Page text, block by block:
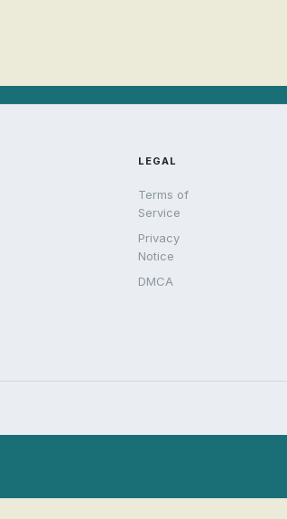
LEGAL
Terms of
Service
Privacy
Notice
DMCA